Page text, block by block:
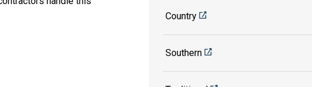
Country
Southern